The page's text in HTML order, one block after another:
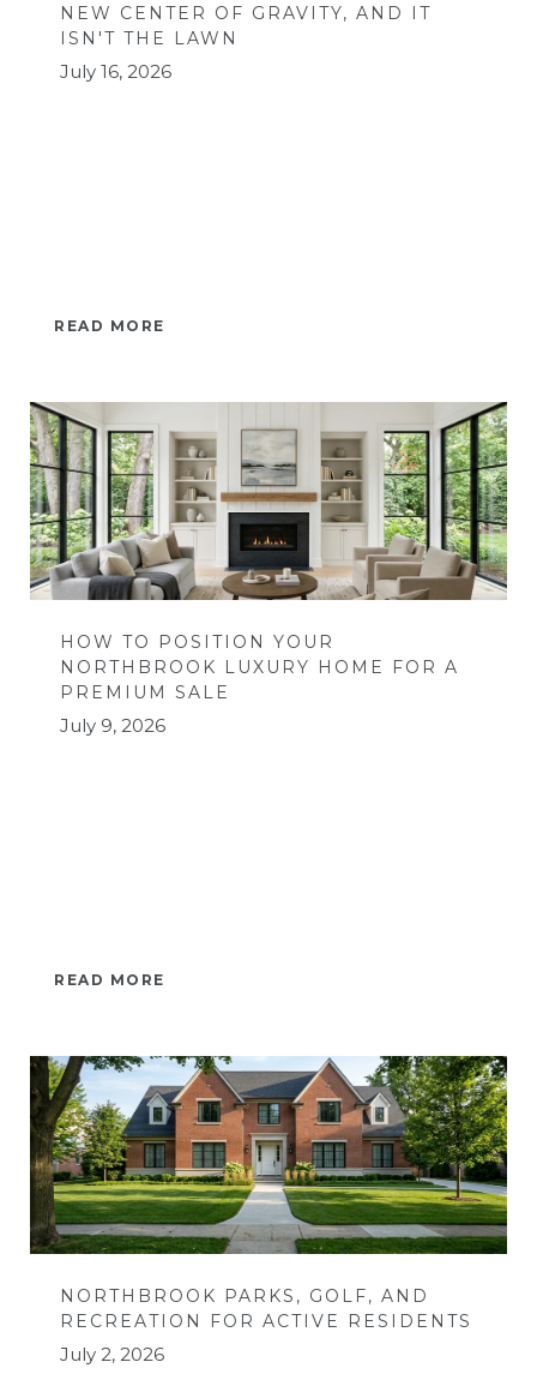
NEW CENTER OF GRAVITY, AND IT
ISN'T THE LAWN
July 16, 2026
READ MORE
HOW TO POSITION YOUR
NORTHBROOK LUXURY HOME FOR A
PREMIUM SALE
July 9, 2026
READ MORE
NORTHBROOK PARKS, GOLF, AND
RECREATION FOR ACTIVE RESIDENTS
July 2, 2026